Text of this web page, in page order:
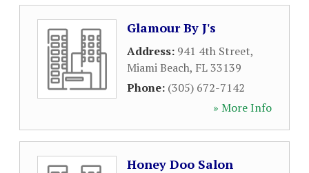
Glamour By J's
Address: 941 4th Street,
Miami Beach, FL33139
Phone: (305) 672-7142
» More Info
Honey Doo Salon